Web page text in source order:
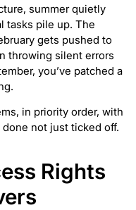
summer quietly
tasks pile up. The
gets pushed to
throwing silent errors
you’ve patched a
in priority order, with
not just ticked off.
Rights